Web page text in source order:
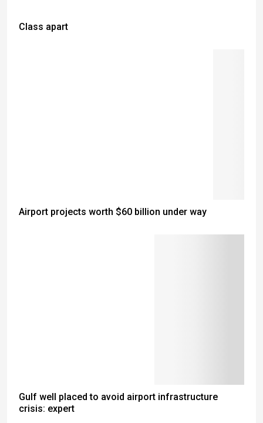
Class apart
Airport projects worth $60 billion under way
Gulf well placed to avoid airport infrastructure
crisis: expert